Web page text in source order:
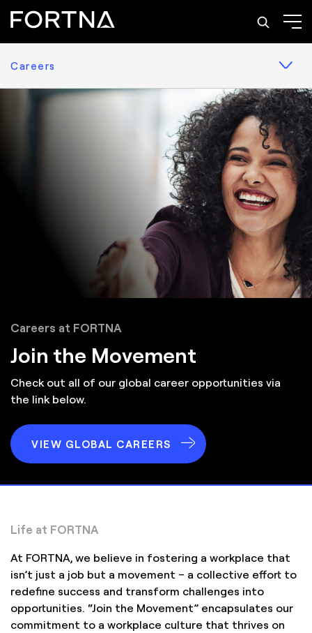
Careers
Careers at FORTNA
Join the Movement
Check out all of our global career opportunities via
the link below.
VIEW GLOBAL CAREERS
Life at FORTNA
At FORTNA, we believe in fostering a workplace that
isn’t just a job but a movement – a collective effort to
redefine success and transform challenges into
opportunities. “Join the Movement” encapsulates our
commitment to a workplace culture that thrives on